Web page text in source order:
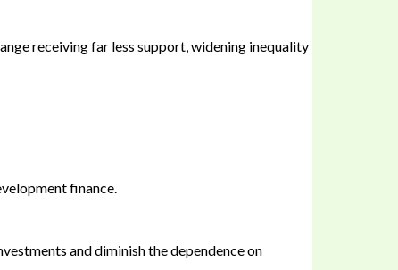
receiving far less support, widening inequality
finance.
and diminish the dependence on